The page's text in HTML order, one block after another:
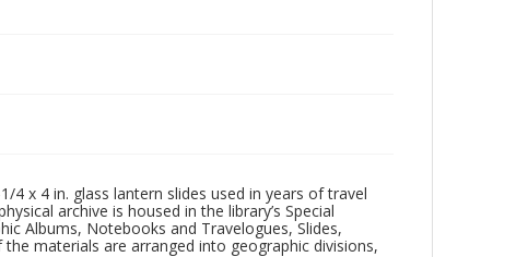
x 4 in. glass lantern slides used in years of travel
archive is housed in the library’s Special
Albums, Notebooks and Travelogues, Slides,
materials are arranged into geographic divisions,